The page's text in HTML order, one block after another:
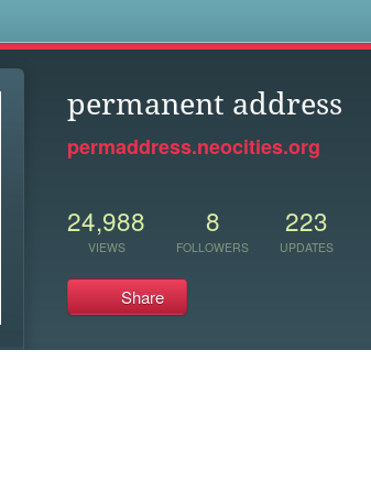
permanent address
permaddress.neocities.org
24,988
VIEWS
8
FOLLOWERS
223
UPDATES
Share